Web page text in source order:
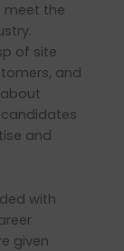
meet the
of site
and
candidates
and
with
given